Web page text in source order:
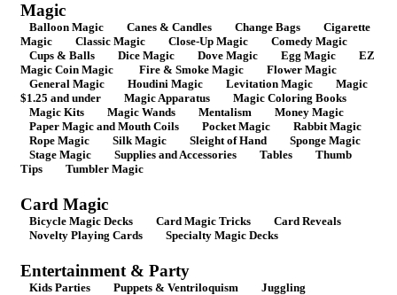
Magic
Balloon Magic Canes & Candles Change Bags
Cigarette
Magic
Classic Magic Close-Up Magic
Comedy Magic
Cups & Balls
Dice Magic Dove Magic Egg Magic
EZ
Magic Coin Magic
Fire & Smoke Magic
Flower Magic
General Magic
Houdini Magic Levitation Magic
Magic
$1.25 and under
Magic Apparatus
Magic Coloring Books
Magic Kits
Magic Wands Mentalism
Money Magic
Paper Magic and Mouth Coils
Pocket Magic
Rabbit Magic
Rope Magic
Silk Magic Sleight of Hand
Sponge Magic
Stage Magic
Supplies and Accessories Tables
Thumb
Tips
Tumbler Magic
Card Magic
Bicycle Magic Decks Card Magic Tricks
Card Reveals
Novelty Playing Cards
Specialty Magic Decks
Entertainment & Party
Kids Parties Puppets & Ventriloquism Juggling